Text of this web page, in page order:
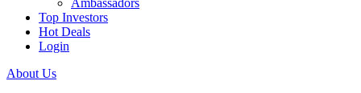
Ambassadors
Top Investors
Hot Deals
Login
About Us